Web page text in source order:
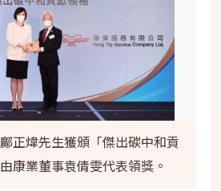
正煒先生獲頒「傑出碳中和貢
康業董事袁倩雯代表領獎。